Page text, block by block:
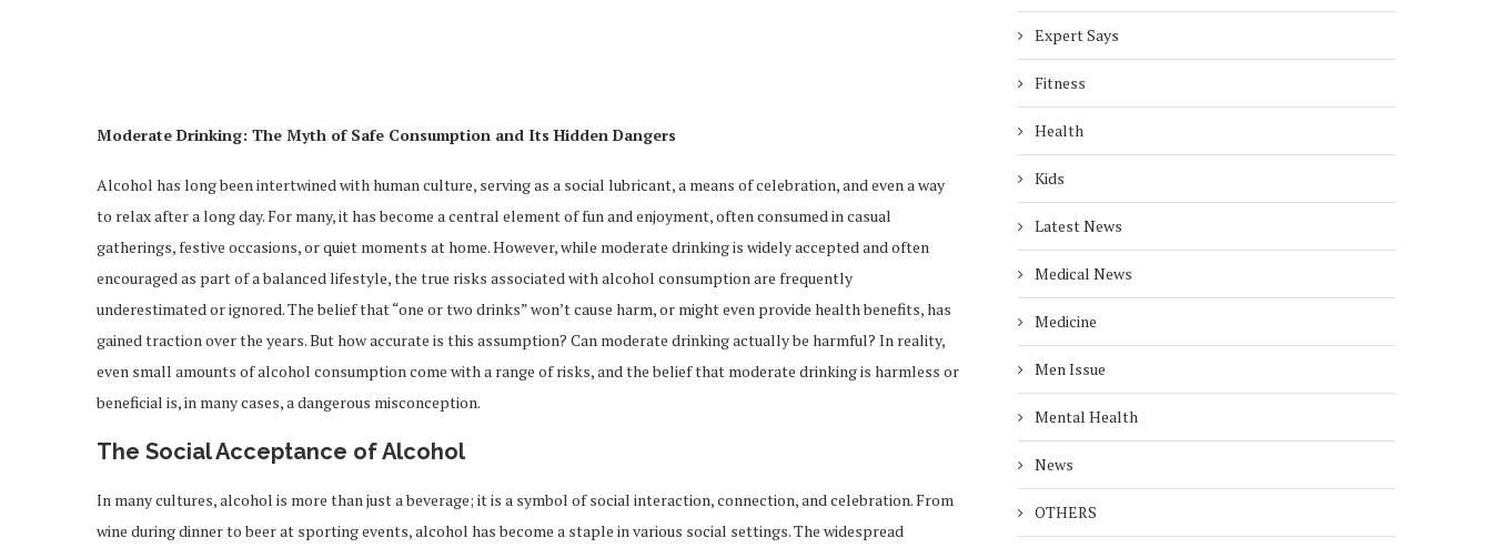
Moderate Drinking: The Myth of Safe Consumption and Its Hidden Dangers
Alcohol has long been intertwined with human culture, serving as a social lubricant, a means of celebration, and even a way
to relax after a long day. For many, it has become a central element of fun and enjoyment, often consumed in casual
gatherings, festive occasions, or quiet moments at home. However, while moderate drinking is widely accepted and often
encouraged as part of a balanced lifestyle, the true risks associated with alcohol consumption are frequently
underestimated or ignored. The belief that “one or two drinks” won’t cause harm, or might even provide health benefits, has
gained traction over the years. But how accurate is this assumption? Can moderate drinking actually be harmful? In reality,
even small amounts of alcohol consumption come with a range of risks, and the belief that moderate drinking is harmless or
beneficial is, in many cases, a dangerous misconception.
The Social Acceptance of Alcohol
In many cultures, alcohol is more than just a beverage; it is a symbol of social interaction, connection, and celebration. From
wine during dinner to beer at sporting events, alcohol has become a staple in various social settings. The widespread
Expert Says
Fitness
Health
Kids
Latest News
Medical News
Medicine
Men Issue
Mental Health
News
OTHERS